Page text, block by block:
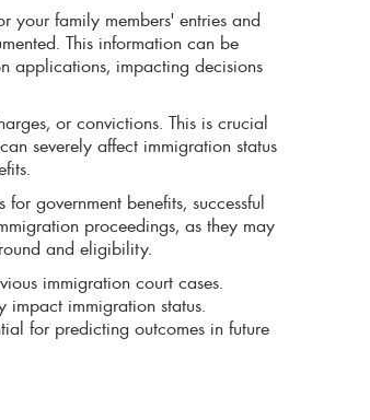
your family members' entries and
This information can be
applications, impacting decisions
or convictions. This is crucial
severely affect immigration status
government benefits, successful
proceedings, as they may
and eligibility.
immigration court cases.
impact immigration status.
for predicting outcomes in future